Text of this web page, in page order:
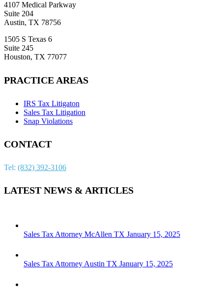
4107 Medical Parkway
Suite 204
Austin, TX 78756
1505 S Texas 6
Suite 245
Houston, TX 77077
PRACTICE AREAS
IRS Tax Litigaton
Sales Tax Litigation
Snap Violations
CONTACT
Tel: (832) 392-3106
LATEST NEWS & ARTICLES
Sales Tax Attorney McAllen TX January 15, 2025
Sales Tax Attorney Austin TX January 15, 2025